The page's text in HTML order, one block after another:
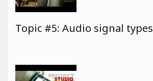
Topic #5: Audio signal types